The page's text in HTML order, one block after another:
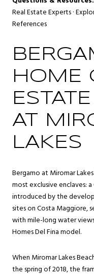
Real Estate Experts·
References
HOME
AT
LAKES
Bergamo at Miromar
most exclusive enclaves:
introduced by the
sites on Costa Maggiore,
with mile-long water
Homes Del Fina model.
When Miromar Lakes
the spring of 2018, the